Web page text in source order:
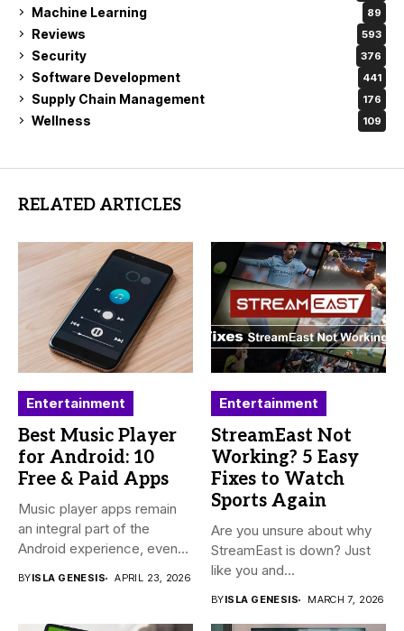
Machine Learning 89
Reviews 593
Security 376
Software Development 441
Supply Chain Management 176
Wellness 109
RELATED ARTICLES
Entertainment
Best Music Player
for Android: 10
Free & Paid Apps
Music player apps remain
an integral part of the
Android experience, even...
BYISLA GENESIS APRIL 23, 2026
Entertainment
StreamEast Not
Working? 5 Easy
Fixes to Watch
Sports Again
Are you unsure about why
StreamEast is down? Just
like you and...
BYISLA GENESIS MARCH 7, 2026